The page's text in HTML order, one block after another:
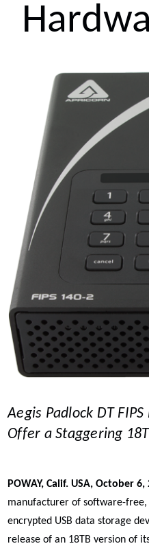
Aegis Padlock DT
Offer a Staggering
POWAY, Calif. USA, October 6,
manufacturer of software-free,
encrypted USB data storage
release of an 18TB version of